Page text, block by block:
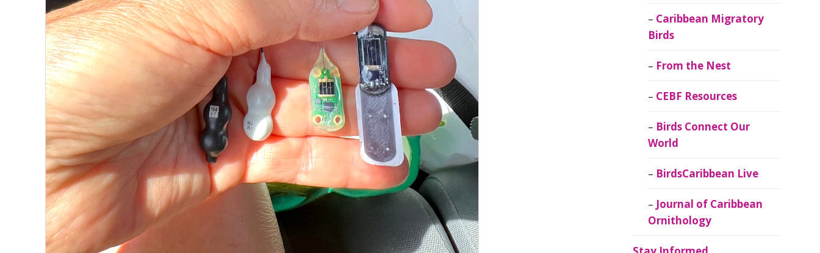
Caribbean Migratory
Birds
From the Nest
CEBF Resources
Birds Connect Our
World
BirdsCaribbean Live
Journal of Caribbean
Ornithology